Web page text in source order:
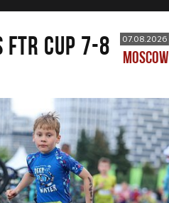
FTR CUP 7-8
07.08.2026
MOSCOW